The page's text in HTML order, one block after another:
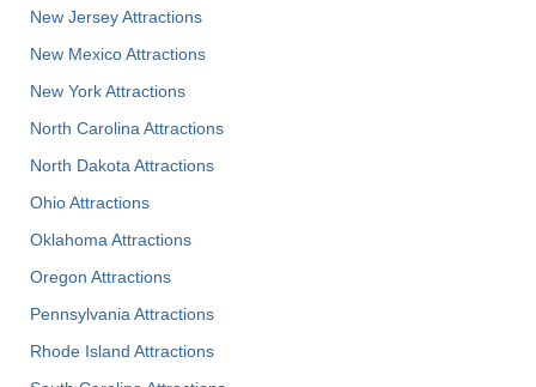
New Jersey Attractions
New Mexico Attractions
New York Attractions
North Carolina Attractions
North Dakota Attractions
Ohio Attractions
Oklahoma Attractions
Oregon Attractions
Pennsylvania Attractions
Rhode Island Attractions